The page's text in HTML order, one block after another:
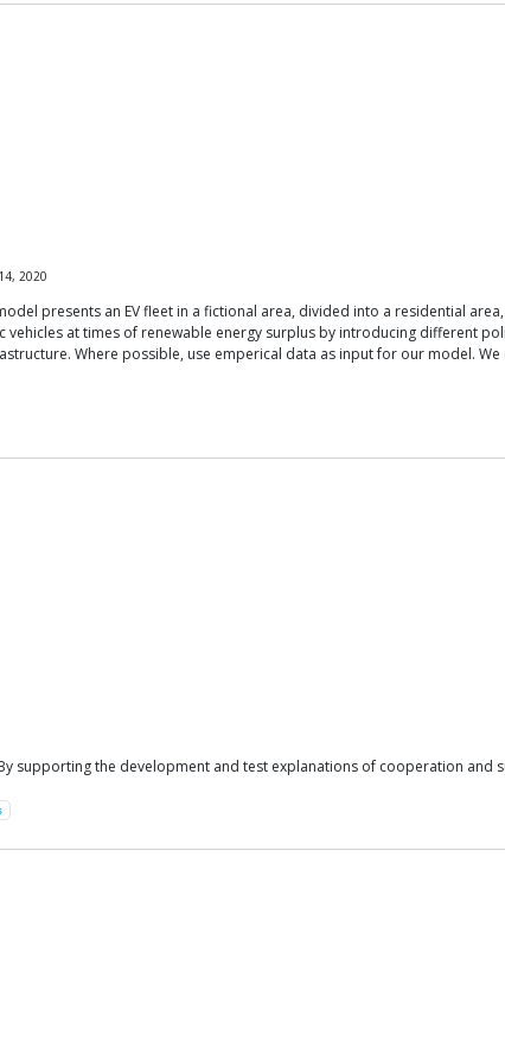
2020
presents an EV fleet in a fictional area, divided into a residential
at times of renewable energy surplus by introducing different
Where possible, use emperical data as input for our model.
supporting the development and test explanations of cooperation and